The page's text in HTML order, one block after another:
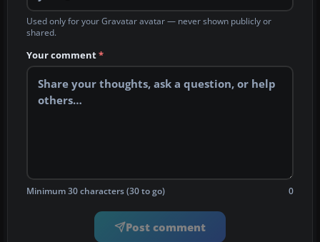
Used only for your Gravatar avatar — never shown publicly or
shared.
Your comment*
Minimum 30 characters (30 to go) 0
Post comment